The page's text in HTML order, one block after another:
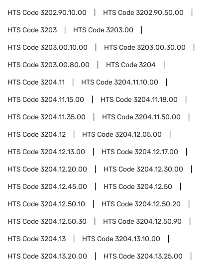
HTS Code3202.90.10.00 HTS Code3202.90.50.00
HTS Code3203 HTS Code3203.00
HTS Code3203.00.10.00 HTS Code3203.00.30.00
HTS Code3203.00.80.00 HTS Code3204
HTS Code3204.11 HTS Code3204.11.10.00
HTS Code3204.11.15.00 HTS Code3204.11.18.00
HTS Code3204.11.35.00 HTS Code3204.11.50.00
HTS Code3204.12 HTS Code3204.12.05.00
HTS Code3204.12.13.00 HTS Code3204.12.17.00
HTS Code3204.12.20.00 HTS Code3204.12.30.00
HTS Code3204.12.45.00 HTS Code3204.12.50
HTS Code3204.12.50.10 HTS Code3204.12.50.20
HTS Code3204.12.50.30 HTS Code3204.12.50.90
HTS Code3204.13 HTS Code3204.13.10.00
HTS Code3204.13.20.00 HTS Code3204.13.25.00